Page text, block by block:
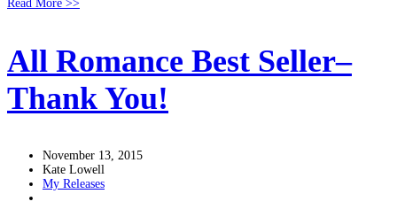
Read More >>
All Romance Best Seller–
Thank You!
November 13, 2015
Kate Lowell
My Releases